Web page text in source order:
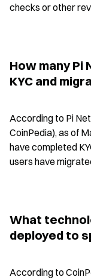
checks or other
How many
KYC and
According to Pi
CoinPedia), as of
have completed
users have
What
deployed to
According to